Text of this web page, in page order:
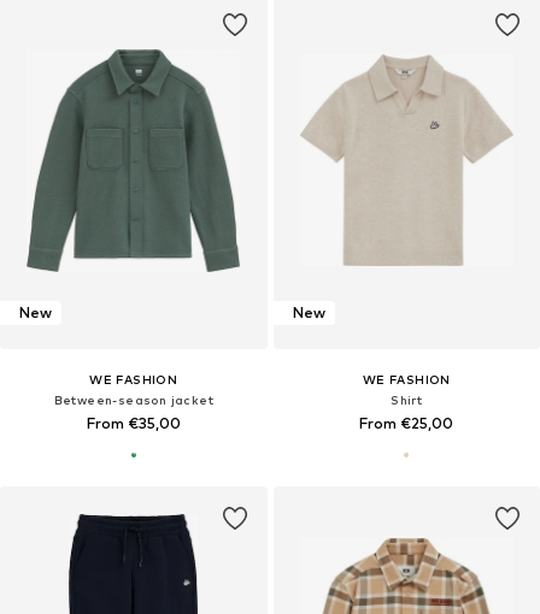
New
WE FASHION
Between-season jacket
From €35,00
New
WE FASHION
Shirt
From €25,00